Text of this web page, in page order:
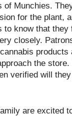
of Munchies.
for the plant,
to know that they
closely.
the store.
verified will
are excited